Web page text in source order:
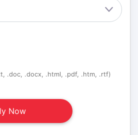
.doc, .docx, .html, .pdf, .htm, .rtf)